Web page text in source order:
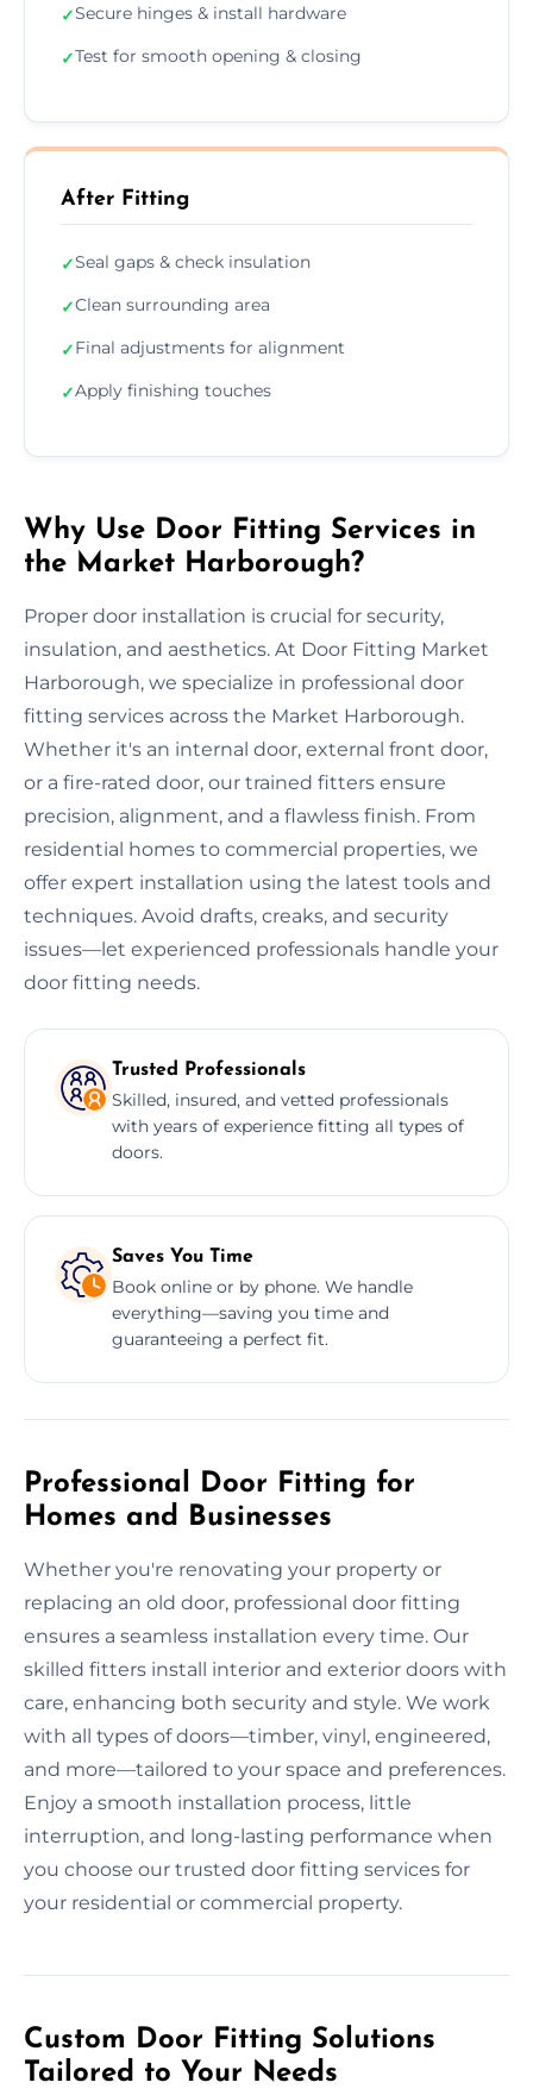
✓Secure hinges & install hardware
✓Test for smooth opening & closing
After Fitting
✓Seal gaps & check insulation
✓Clean surrounding area
✓Final adjustments for alignment
✓Apply finishing touches
Why Use Door Fitting Services in
the Market Harborough?
Proper door installation is crucial for security,
insulation, and aesthetics. At Door Fitting Market
Harborough, we specialize in professional door
fitting services across the Market Harborough.
Whether it's an internal door, external front door,
or a fire-rated door, our trained fitters ensure
precision, alignment, and a flawless finish. From
residential homes to commercial properties, we
offer expert installation using the latest tools and
techniques. Avoid drafts, creaks, and security
issues—let experienced professionals handle your
door fitting needs.
Trusted Professionals
Skilled, insured, and vetted professionals
with years of experience fitting all types of
doors.
Saves You Time
Book online or by phone. We handle
everything—saving you time and
guaranteeing a perfect fit.
Professional Door Fitting for
Homes and Businesses
Whether you're renovating your property or
replacing an old door, professional door fitting
ensures a seamless installation every time. Our
skilled fitters install interior and exterior doors with
care, enhancing both security and style. We work
with all types of doors—timber, vinyl, engineered,
and more—tailored to your space and preferences.
Enjoy a smooth installation process, little
interruption, and long-lasting performance when
you choose our trusted door fitting services for
your residential or commercial property.
Custom Door Fitting Solutions
Tailored to Your Needs